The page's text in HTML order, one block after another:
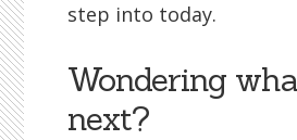
step into today.
Wondering
next?